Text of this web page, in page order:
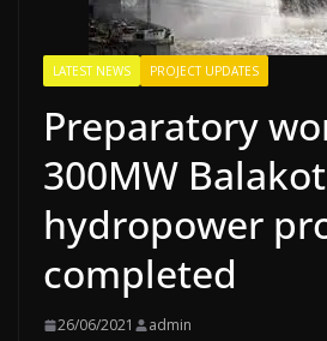
LATEST NEWS PROJECT UPDATES
Preparatory
300MW Balakot
hydropower
completed
26/06/2021 admin